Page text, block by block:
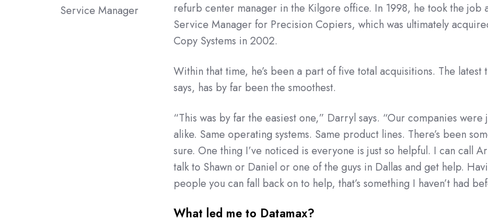
Service Manager
refurb center manager in the Kilgore office. In 1998, he took the job
Service Manager for Precision Copiers, which was ultimately
Copy Systems in 2002.
Within that time, he’s been a part of five total acquisitions. The latest
says, has by far been the smoothest.
“This was by far the easiest one,” Darryl says. “Our companies were
alike. Same operating systems. Same product lines. There’s been
sure. One thing I’ve noticed is everyone is just so helpful. I can call
talk to Shawn or Daniel or one of the guys in Dallas and get help.
people you can fall back on to help, that’s something I haven’t had
What led me to Datamax?